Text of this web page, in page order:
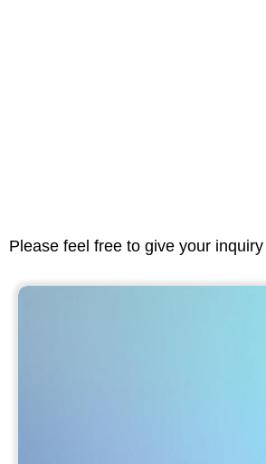
Please feel free to give your